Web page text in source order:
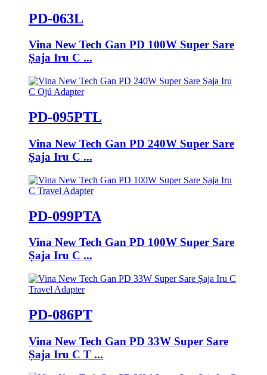
PD-063L
Vina New Tech Gan PD 100W Super Sare
Ṣaja Iru C ...
PD-095PTL
Vina New Tech Gan PD 240W Super Sare
Ṣaja Iru C ...
PD-099PTA
Vina New Tech Gan PD 100W Super Sare
Ṣaja Iru C ...
PD-086PT
Vina New Tech Gan PD 33W Super Sare
Ṣaja Iru C T ...